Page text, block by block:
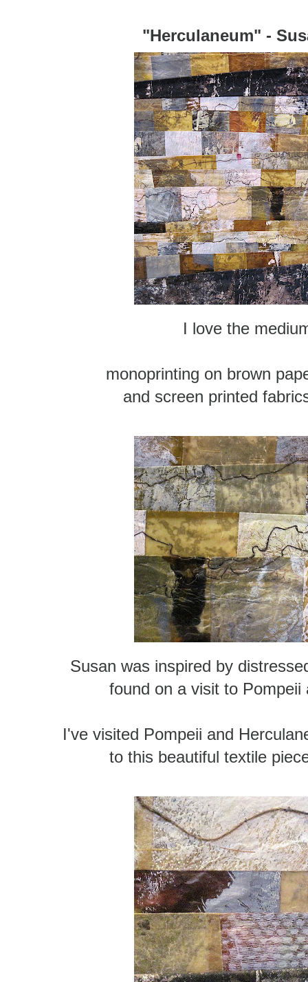
"Herculaneum" -
I love the
monoprinting on brown
and screen printed
Susan was inspired by
found on a visit to Pompeii
I've visited Pompeii and
to this beautiful textile